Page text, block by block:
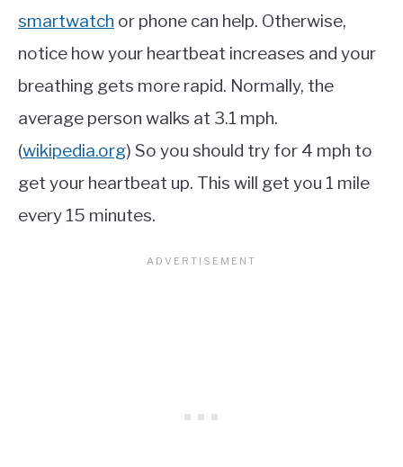
smartwatch or phone can help. Otherwise,
notice how your heartbeat increases and your
breathing gets more rapid. Normally, the
average person walks at 3.1 mph.
(wikipedia.org) So you should try for 4 mph to
get your heartbeat up. This will get you 1 mile
every 15 minutes.